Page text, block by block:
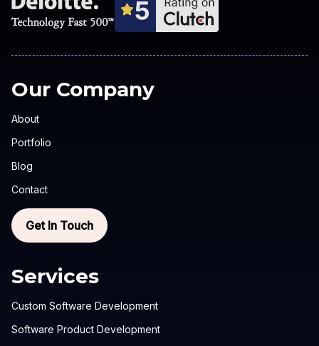
Our Company
About
Portfolio
Blog
Contact
Get In Touch
Services
Custom Software Development
Software Product Development